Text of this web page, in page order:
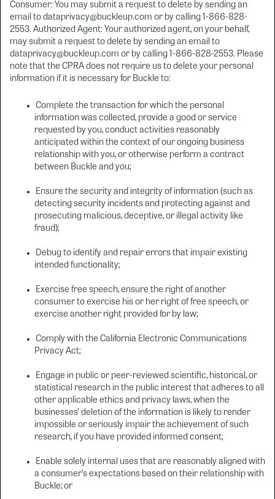
Consumer: You may submit a request to delete by sending an
email to dataprivacy@buckleup.com or by calling 1-866-828-
2553. Authorized Agent: Your authorized agent, on your behalf,
may submit a request to delete by sending an email to
dataprivacy@buckleup.com or by calling 1-866-828-2553. Please
note that the CPRA does not require us to delete your personal
information if it is necessary for Buckle to:
Complete the transaction for which the personal
information was collected, provide a good or service
requested by you, conduct activities reasonably
anticipated within the context of our ongoing business
relationship with you, or otherwise perform a contract
between Buckle and you;
Ensure the security and integrity of information (such as
detecting security incidents and protecting against and
prosecuting malicious, deceptive, or illegal activity like
fraud);
Debug to identify and repair errors that impair existing
intended functionality;
Exercise free speech, ensure the right of another
consumer to exercise his or her right of free speech, or
exercise another right provided for by law;
Comply with the California Electronic Communications
Privacy Act;
Engage in public or peer-reviewed scientific, historical, or
statistical research in the public interest that adheres to all
other applicable ethics and privacy laws, when the
businesses’ deletion of the information is likely to render
impossible or seriously impair the achievement of such
research, if you have provided informed consent;
Enable solely internal uses that are reasonably aligned with
a consumer’s expectations based on their relationship with
Buckle; or